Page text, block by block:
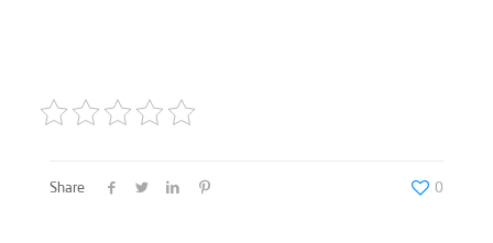
Share 0